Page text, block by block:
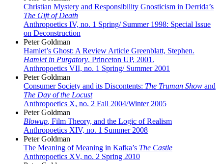
Christian Mystery and Responsibility Gnosticism in Derrida’s
The Gift of Death
Anthropoetics IV, no. 1 Spring/ Summer 1998: Special Issue
on Deconstruction
Peter Goldman
Hamlet’s Ghost: A Review Article Greenblatt, Stephen.
Hamlet in Purgatory. Princeton UP, 2001.
Anthropoetics VII, no. 1 Spring/ Summer 2001
Peter Goldman
Consumer Society and its Discontents: The Truman Show and
The Day of the Locust
Anthropoetics X, no. 2 Fall 2004/Winter 2005
Peter Goldman
Blowup, Film Theory, and the Logic of Realism
Anthropoetics XIV, no. 1 Summer 2008
Peter Goldman
The Meaning of Meaning in Kafka’s The Castle
Anthropoetics XV, no. 2 Spring 2010